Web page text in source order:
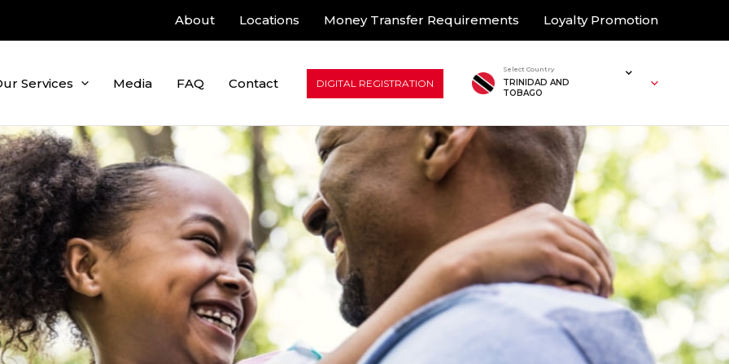
About Locations Money Transfer Requirements Loyalty Promotion
Services Media FAQ Contact DIGITAL REGISTRATION
Select Country
TRINIDAD AND
TOBAGO